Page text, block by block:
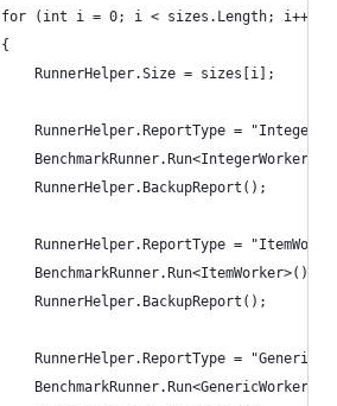
		for (int i = 0; i < sizes.Length; i++)
		{
			RunnerHelper.Size = sizes[i];
RunnerHelper.ReportType =
			RunnerHelper.BackupReport();
RunnerHelper.ReportType =
			BenchmarkRunner.Run<ItemWorker>();
			RunnerHelper.BackupReport();
RunnerHelper.ReportType =